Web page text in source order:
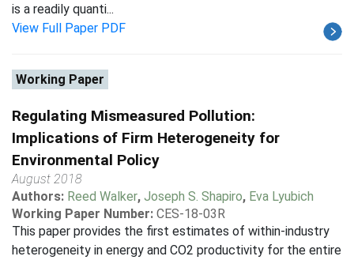
is a readily quanti...
View Full Paper PDF
Working Paper
Regulating Mismeasured Pollution:
Implications of Firm Heterogeneity for
Environmental Policy
August 2018
Authors: Reed Walker, Joseph S. Shapiro, Eva Lyubich
Working Paper Number: CES-18-03R
This paper provides the first estimates of within-industry
heterogeneity in energy and CO2 productivity for the entire